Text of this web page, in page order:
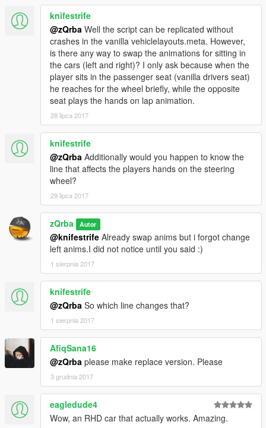
knifestrife
@zQrba Well the script can be replicated without
crashes in the vanilla vehiclelayouts.meta. However,
is there any way to swap the animations for sitting in
the cars (left and right)? I only ask because when the
player sits in the passenger seat (vanilla drivers seat)
he reaches for the wheel briefly, while the opposite
seat plays the hands on lap animation.
28 lipca 2017
knifestrife
@zQrba Additionally would you happen to know the
line that affects the players hands on the steering
wheel?
29 lipca 2017
zQrba Autor
@knifestrife Already swap anims but i forgot change
left anims.I did not notice until you said :)
1 sierpnia 2017
knifestrife
@zQrba So which line changes that?
1 sierpnia 2017
AfiqSana16
@zQrba please make replace version. Please
3 grudnia 2017
eagledude4
Wow, an RHD car that actually works. Amazing.